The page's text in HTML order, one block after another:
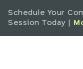
Schedule Your
Session Today |